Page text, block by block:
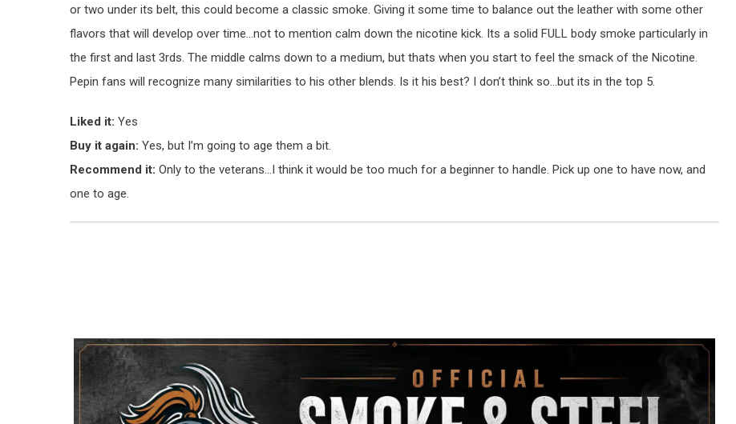
or two under its belt, this could become a classic smoke. Giving it some time to balance out the leather with some other
flavors that will develop over time…not to mention calm down the nicotine kick. Its a solid FULL body smoke particularly in
the first and last 3rds. The middle calms down to a medium, but thats when you start to feel the smack of the Nicotine.
Pepin fans will recognize many similarities to his other blends. Is it his best? I don’t think so…but its in the top 5.
Liked it: Yes
Buy it again: Yes, but I’m going to age them a bit.
Recommend it: Only to the veterans…I think it would be too much for a beginner to handle. Pick up one to have now, and
one to age.